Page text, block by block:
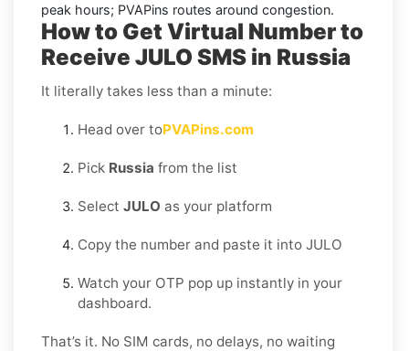
peak hours; PVAPins routes around congestion.
How to Get Virtual Number to
Receive JULO SMS in Russia
It literally takes less than a minute:
Head over toPVAPins.com
Pick Russia from the list
Select JULO as your platform
Copy the number and paste it into JULO
Watch your OTP pop up instantly in your
dashboard.
That’s it. No SIM cards, no delays, no waiting